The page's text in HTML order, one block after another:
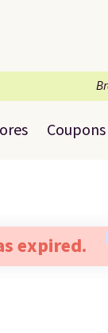
Coupons
expired.